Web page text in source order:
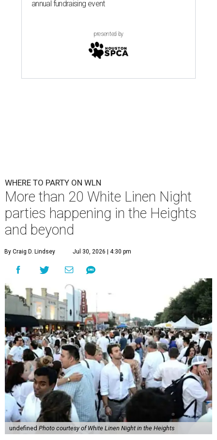
annual fundraising event
presented by
WHERE TO PARTY ON WLN
More than 20 White Linen Night
parties happening in the Heights
and beyond
By Craig D. Lindsey Jul 30, 2026 | 4:30 pm
undefined Photo courtesy of White Linen Night in the Heights